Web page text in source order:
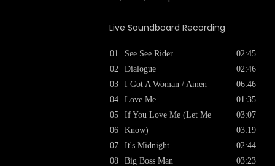
Live Soundboard Recording
01
02
03
04
05
06
07
08
See See Rider
Dialogue
I Got A Woman / Amen
Love Me
If You Love Me (Let Me
Know)
It's Midnight
Big Boss Man
02:45
02:46
06:46
01:35
03:07
03:19
02:44
03:23